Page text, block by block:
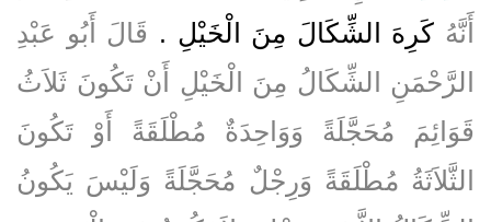
أَنَّهُ كَرِهَ الشِّكَالَ مِنَ الْخَيْلِ ‏.‏ قَالَ أَبُو عَبْدِ
الرَّحْمَنِ الشِّكَالُ مِنَ الْخَيْلِ أَنْ تَكُونَ ثَلاَثُ
قَوَائِمَ مُحَجَّلَةً وَوَاحِدَةٌ مُطْلَقَةً أَوْ تَكُونَ
الثَّلاَثَةُ مُطْلَقَةً وَرِجْلٌ مُحَجَّلَةً وَلَيْسَ يَكُونُ